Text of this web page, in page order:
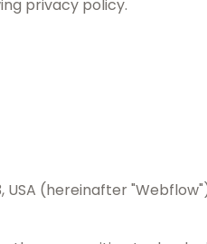
privacy policy.
USA (hereinafter